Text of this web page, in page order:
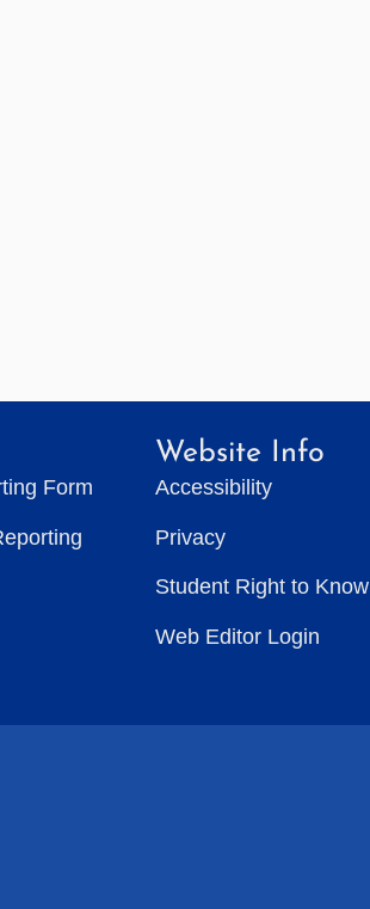
Form
Website Info
Accessibility
Privacy
Student Right to Know
Web Editor Login